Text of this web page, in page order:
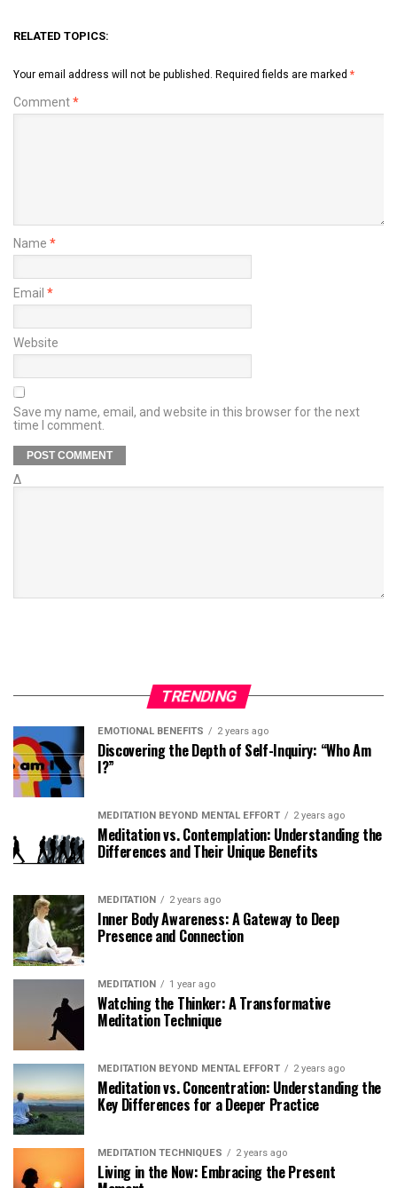
RELATED TOPICS:
Your email address will not be published. Required fields are marked *
Comment*
Name *
Email *
Website
Save my name, email, and website in this browser for the next
time I comment.
Δ
TRENDING
EMOTIONAL BENEFITS 2 years ago
Discovering the Depth of Self-Inquiry: “Who Am
I?”
MEDITATION BEYOND MENTAL EFFORT 2 years ago
Meditation vs. Contemplation: Understanding the
Differences and Their Unique Benefits
MEDITATION 2 years ago
Inner Body Awareness: A Gateway to Deep
Presence and Connection
MEDITATION 1 year ago
Watching the Thinker: A Transformative
Meditation Technique
MEDITATION BEYOND MENTAL EFFORT 2 years ago
Meditation vs. Concentration: Understanding the
Key Differences for a Deeper Practice
MEDITATION TECHNIQUES 2 years ago
Living in the Now: Embracing the Present